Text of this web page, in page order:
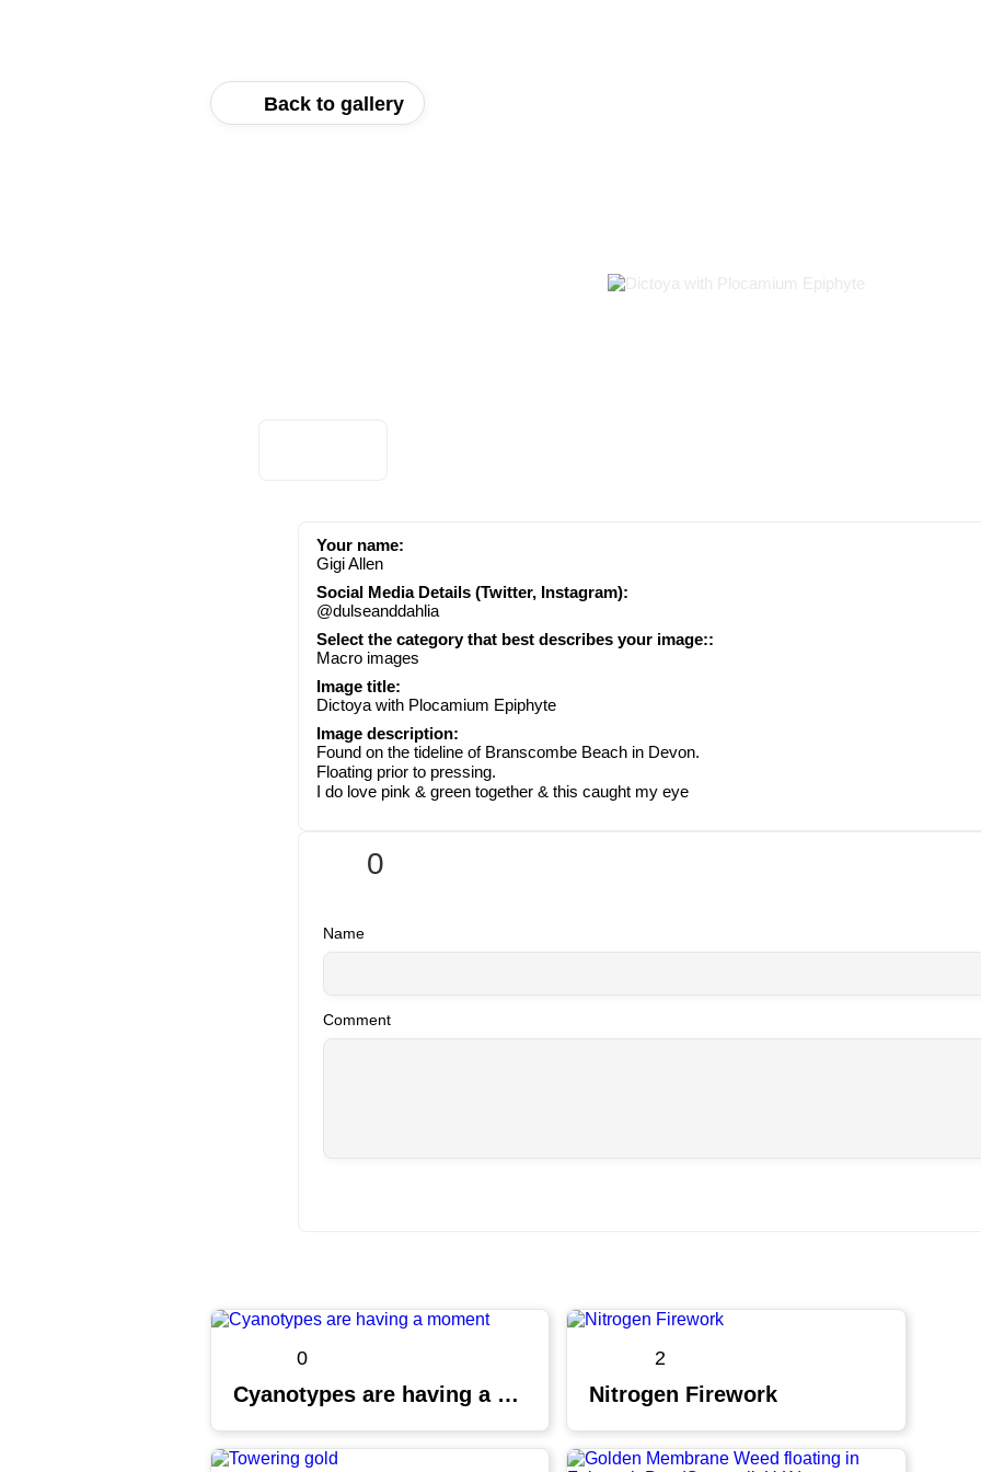
Back to gallery
Your name:
Gigi Allen
Social Media Details (Twitter, Instagram):
@dulseanddahlia
Select the category that best describes your image::
Macro images
Image title:
Dictoya with Plocamium Epiphyte
Image description:
Found on the tideline of Branscombe Beach in Devon.
Floating prior to pressing.
I do love pink & green together & this caught my eye
0
Name
Comment
0
Cyanotypes are having a moment
2
Nitrogen Firework